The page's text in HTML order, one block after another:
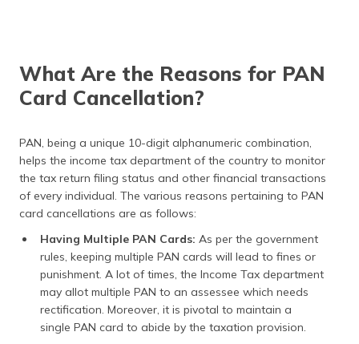
What Are the Reasons for PAN
Card Cancellation?
PAN, being a unique 10-digit alphanumeric combination,
helps the income tax department of the country to monitor
the tax return filing status and other financial transactions
of every individual. The various reasons pertaining to PAN
card cancellations are as follows:
Having Multiple PAN Cards: As per the government
rules, keeping multiple PAN cards will lead to fines or
punishment. A lot of times, the Income Tax department
may allot multiple PAN to an assessee which needs
rectification. Moreover, it is pivotal to maintain a
single PAN card to abide by the taxation provision.